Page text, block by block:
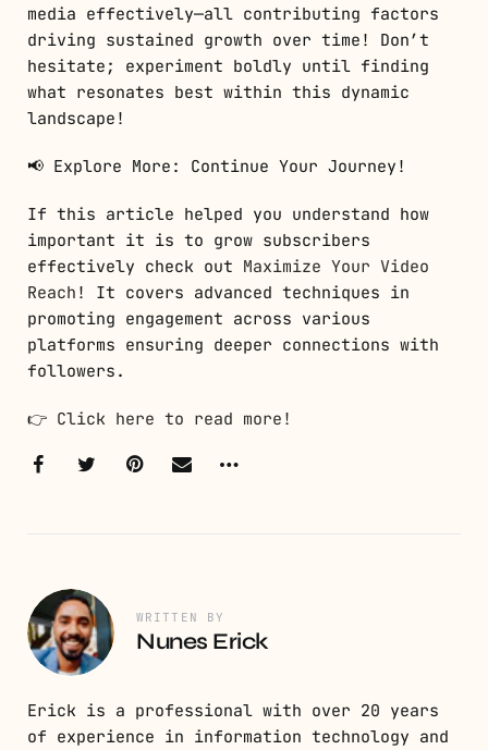
media effectively—all contributing factors
driving sustained growth over time! Don’t
hesitate; experiment boldly until finding
what resonates best within this dynamic
landscape!
📢 Explore More: Continue Your Journey!
If this article helped you understand how
important it is to grow subscribers
effectively check out Maximize Your Video
Reach ! It covers advanced techniques in
promoting engagement across various
platforms ensuring deeper connections with
followers.
👉 Click here to read more!
WRITTEN BY
Nunes Erick
Erick is a professional with over 20 years
of experience in information technology and